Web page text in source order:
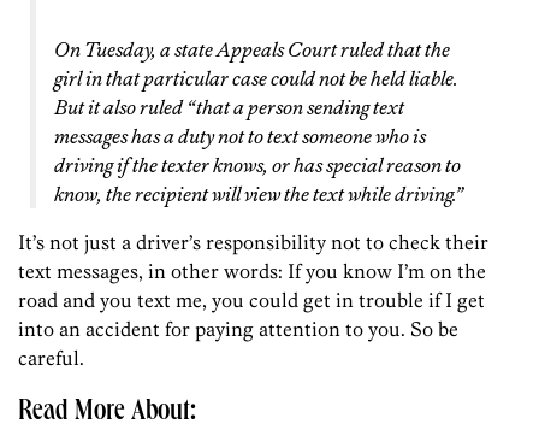
On Tuesday, a state Appeals Court ruled that the
girl in that particular case could not be held liable.
But it also ruled “that a person sending text
messages has a duty not to text someone who is
driving if the texter knows, or has special reason to
know, the recipient will view the text while driving.”
It’s not just a driver’s responsibility not to check their
text messages, in other words: If you know I’m on the
road and you text me, you could get in trouble if I get
into an accident for paying attention to you. So be
careful.
Read More About: